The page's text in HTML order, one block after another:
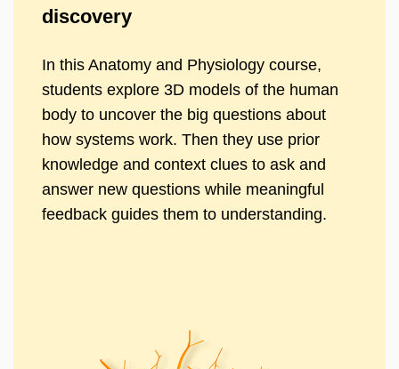
discovery
In this Anatomy and Physiology course,
students explore 3D models of the human
body to uncover the big questions about
how systems work. Then they use prior
knowledge and context clues to ask and
answer new questions while meaningful
feedback guides them to understanding.